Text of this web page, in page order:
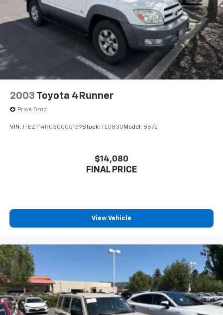
2003 Toyota 4Runner
Price Drop
VIN: JTEZT14R030005129Stock: TL0830 Model: 8672
$14,080
FINAL PRICE
View Vehicle